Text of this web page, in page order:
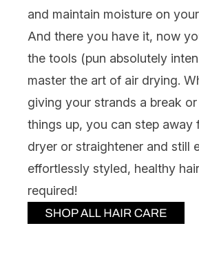
and maintain moisture on
And there you have it, now
the tools (pun absolutely
master the art of air drying.
giving your strands a break
things up, you can step away
dryer or straightener and still
effortlessly styled, healthy
required!